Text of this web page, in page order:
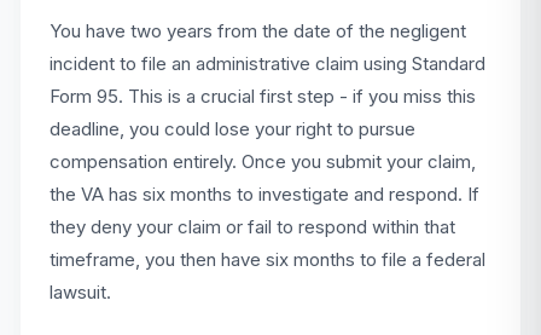
You have two years from the date of the negligent
incident to file an administrative claim using Standard
Form 95. This is a crucial first step - if you miss this
deadline, you could lose your right to pursue
compensation entirely. Once you submit your claim,
the VA has six months to investigate and respond. If
they deny your claim or fail to respond within that
timeframe, you then have six months to file a federal
lawsuit.